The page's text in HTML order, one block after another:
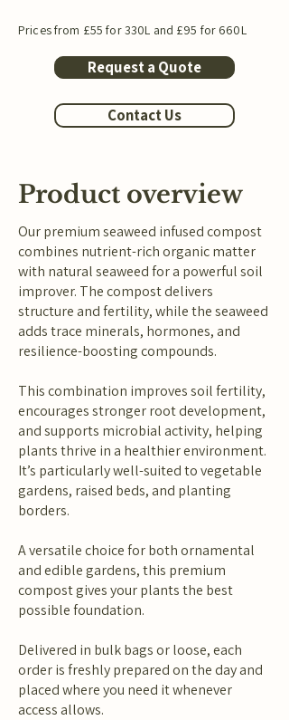
Prices from £55 for 330L and £95 for 660L
Request a Quote
Contact Us
Product overview
Our premium seaweed infused compost
combines nutrient-rich organic matter
with natural seaweed for a powerful soil
improver. The compost delivers
structure and fertility, while the seaweed
adds trace minerals, hormones, and
resilience-boosting compounds.
This combination improves soil fertility,
encourages stronger root development,
and supports microbial activity, helping
plants thrive in a healthier environment.
It’s particularly well-suited to vegetable
gardens, raised beds, and planting
borders.
A versatile choice for both ornamental
and edible gardens, this premium
compost gives your plants the best
possible foundation.
Delivered in bulk bags or loose, each
order is freshly prepared on the day and
placed where you need it whenever
access allows.